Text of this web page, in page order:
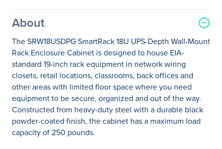
About
The SRW18USDPG SmartRack 18U UPS-Depth Wall-Mount
Rack Enclosure Cabinet is designed to house EIA-
standard 19-inch rack equipment in network wiring
closets, retail locations, classrooms, back offices and
other areas with limited floor space where you need
equipment to be secure, organized and out of the way.
Constructed from heavy-duty steel with a durable black
powder-coated finish, the cabinet has a maximum load
capacity of 250 pounds.